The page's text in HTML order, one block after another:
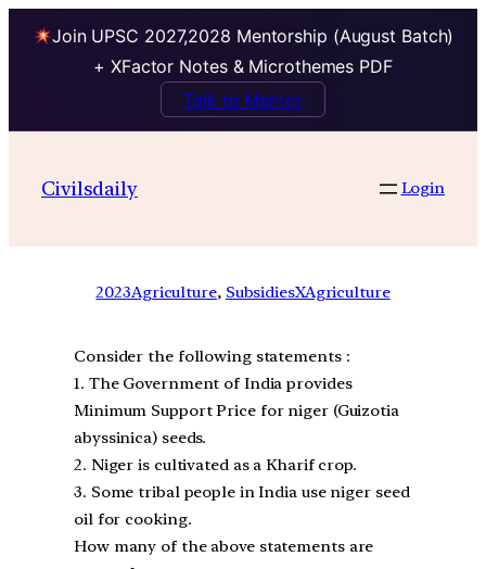
Join UPSC 2027,2028 Mentorship (August Batch)
+ XFactor Notes & Microthemes PDF
Talk to Mentor
Civilsdaily Login
2023Agriculture, SubsidiesXAgriculture
Consider the following statements :
1. The Government of India provides
Minimum Support Price for niger (Guizotia
abyssinica) seeds.
2. Niger is cultivated as a Kharif crop.
3. Some tribal people in India use niger seed
oil for cooking.
How many of the above statements are